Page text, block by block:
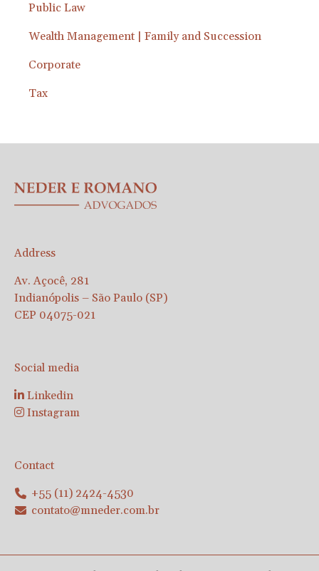
Public Law
Wealth Management | Family and Succession
Corporate
Tax
Address
Av. Açocê, 281
Indianópolis – São Paulo (SP)
CEP 04075-021
Social media
Linkedin
Instagram
Contact
+55 (11) 2424-4530
contato@mneder.com.br